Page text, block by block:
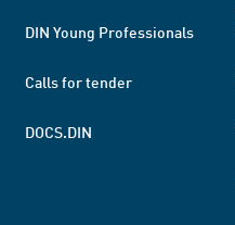
DIN Young Professionals
Calls for tender
DOCS.DIN